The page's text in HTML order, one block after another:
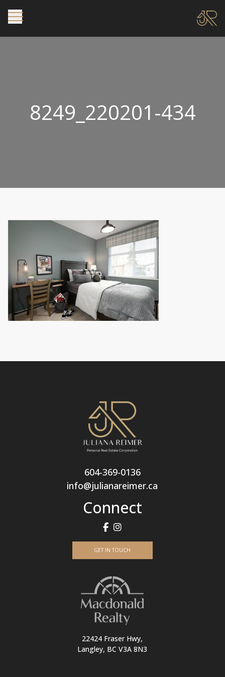
8249_220201-434
604-369-0136
info@julianareimer.ca
Connect
GET IN TOUCH
22424 Fraser Hwy,
Langley, BC V3A 8N3